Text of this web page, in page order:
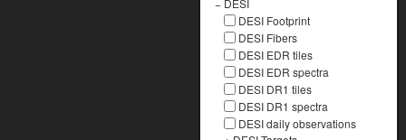
− DESI
DESI Footprint
DESI Fibers
DESI EDR tiles
DESI EDR spectra
DESI DR1 tiles
DESI DR1 spectra
DESI daily observations